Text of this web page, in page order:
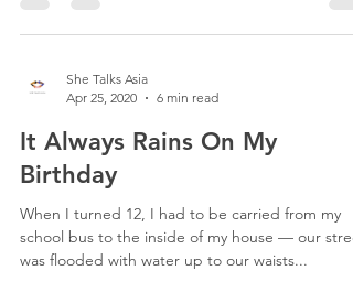
She Talks Asia
Apr 25, 2020
6 min read
It Always Rains On My
Birthday
When I turned 12, I had to be carried from my
school bus to the inside of my house — our
was flooded with water up to our waists...